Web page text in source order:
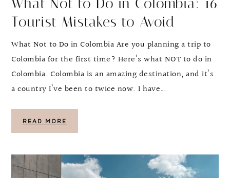
Tourist Mistakes to Avoid
What Not to Do in Colombia Are you planning a trip to
Colombia for the first time? Here’s what NOT to do in
Colombia. Colombia is an amazing destination, and it’s
a country I’ve been to twice now. I have…
READ MORE